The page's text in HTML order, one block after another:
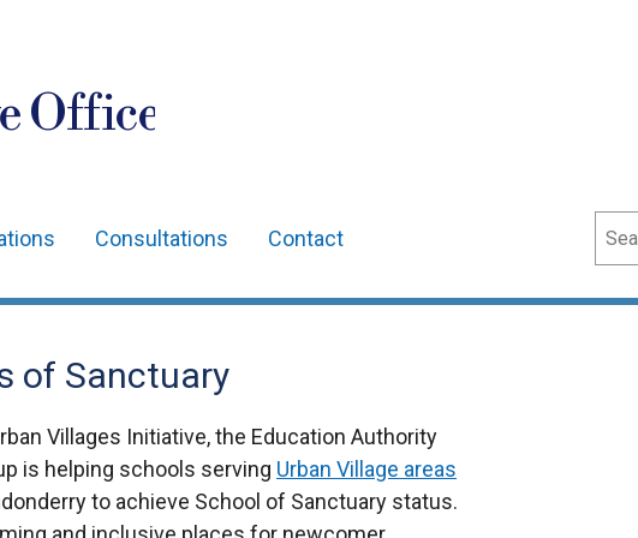
Office
Consultations Contact
of Sanctuary
Villages Initiative, the Education Authority
is helping schools serving Urban Village areas
to achieve School of Sanctuary status.